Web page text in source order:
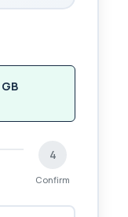
GB
4
Confirm